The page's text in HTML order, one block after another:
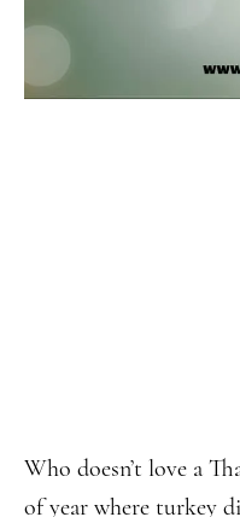
Who doesn’t love a
of year where turkey